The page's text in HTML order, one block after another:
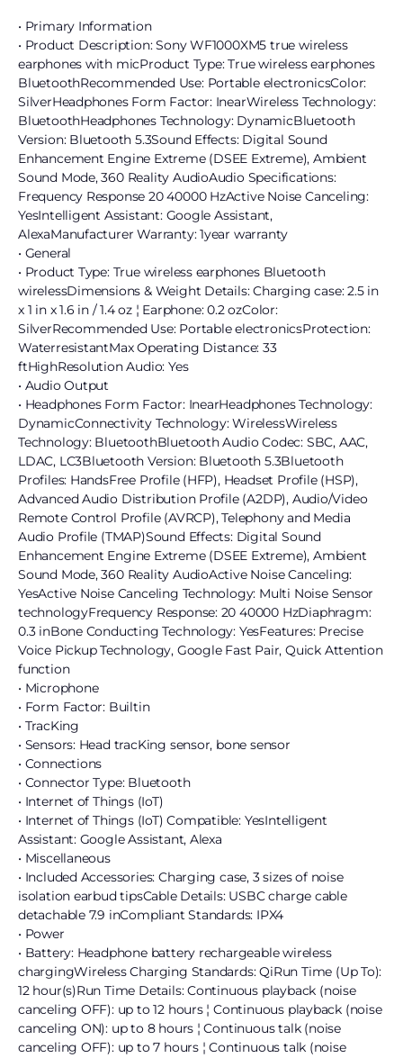
• Primary Information
• Product Description: Sony WF1000XM5 true wireless
earphones with micProduct Type: True wireless earphones
BluetoothRecommended Use: Portable electronicsColor:
SilverHeadphones Form Factor: InearWireless Technology:
BluetoothHeadphones Technology: DynamicBluetooth
Version: Bluetooth 5.3Sound Effects: Digital Sound
Enhancement Engine Extreme (DSEE Extreme), Ambient
Sound Mode, 360 Reality AudioAudio Specifications:
Frequency Response 20 40000 HzActive Noise Canceling:
YesIntelligent Assistant: Google Assistant,
AlexaManufacturer Warranty: 1year warranty
• General
• Product Type: True wireless earphones Bluetooth
wirelessDimensions & Weight Details: Charging case: 2.5 in
x 1 in x 1.6 in / 1.4 oz ¦ Earphone: 0.2 ozColor:
SilverRecommended Use: Portable electronicsProtection:
WaterresistantMax Operating Distance: 33
ftHighResolution Audio: Yes
• Audio Output
• Headphones Form Factor: InearHeadphones Technology:
DynamicConnectivity Technology: WirelessWireless
Technology: BluetoothBluetooth Audio Codec: SBC, AAC,
LDAC, LC3Bluetooth Version: Bluetooth 5.3Bluetooth
Profiles: HandsFree Profile (HFP), Headset Profile (HSP),
Advanced Audio Distribution Profile (A2DP), Audio/Video
Remote Control Profile (AVRCP), Telephony and Media
Audio Profile (TMAP)Sound Effects: Digital Sound
Enhancement Engine Extreme (DSEE Extreme), Ambient
Sound Mode, 360 Reality AudioActive Noise Canceling:
YesActive Noise Canceling Technology: Multi Noise Sensor
technologyFrequency Response: 20 40000 HzDiaphragm:
0.3 inBone Conducting Technology: YesFeatures: Precise
Voice Pickup Technology, Google Fast Pair, Quick Attention
function
• Microphone
• Form Factor: Builtin
• TracKing
• Sensors: Head tracKing sensor, bone sensor
• Connections
• Connector Type: Bluetooth
• Internet of Things (IoT)
• Internet of Things (IoT) Compatible: YesIntelligent
Assistant: Google Assistant, Alexa
• Miscellaneous
• Included Accessories: Charging case, 3 sizes of noise
isolation earbud tipsCable Details: USBC charge cable
detachable 7.9 inCompliant Standards: IPX4
• Power
• Battery: Headphone battery rechargeable wireless
chargingWireless Charging Standards: QiRun Time (Up To):
12 hour(s)Run Time Details: Continuous playback (noise
canceling OFF): up to 12 hours ¦ Continuous playback (noise
canceling ON): up to 8 hours ¦ Continuous talk (noise
canceling OFF): up to 7 hours ¦ Continuous talk (noise